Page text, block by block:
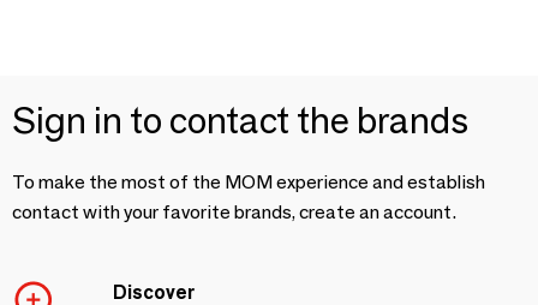
Sign in to contact the brands
To make the most of the MOM experience and establish
contact with your favorite brands, create an account.
Discover